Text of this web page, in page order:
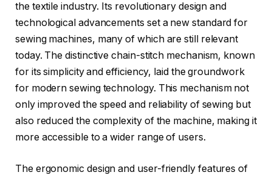
the textile industry. Its revolutionary design and
technological advancements set a new standard for
sewing machines, many of which are still relevant
today. The distinctive chain-stitch mechanism, known
for its simplicity and efficiency, laid the groundwork
for modern sewing technology. This mechanism not
only improved the speed and reliability of sewing but
also reduced the complexity of the machine, making it
more accessible to a wider range of users.
The ergonomic design and user-friendly features of